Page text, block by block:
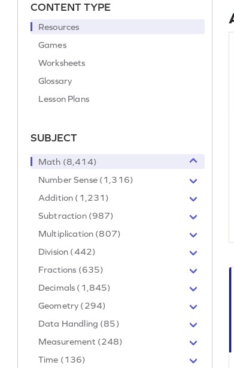
CONTENT TYPE
Resources
Games
Worksheets
Glossary
Lesson Plans
SUBJECT
Math (8,414)
Number Sense (1,316)
Addition (1,231)
Subtraction (987)
Multiplication (807)
Division (442)
Fractions (635)
Decimals (1,845)
Geometry (294)
Data Handling (85)
Measurement (248)
Time (136)